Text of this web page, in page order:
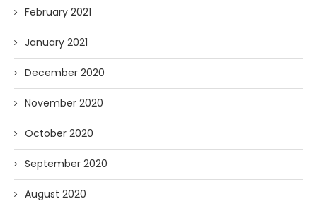
February 2021
January 2021
December 2020
November 2020
October 2020
September 2020
August 2020